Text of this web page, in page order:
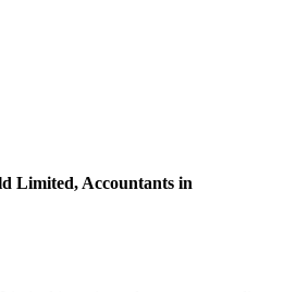
Limited, Accountants in